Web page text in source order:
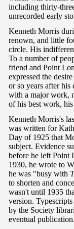
including thirty-
unrecorded early
Kenneth Morris
renown, and little
circle. His
To a number of
friend and Point
expressed the
or so years after
with a major work,
of his best work,
Kenneth Morris's
was written for
Day of 1925 that
subject. Evidence
before he left Point
1930, he wrote to
he was "busy with
to shorten and
wasn't until 1935
version.
by the Society
eventual publication.